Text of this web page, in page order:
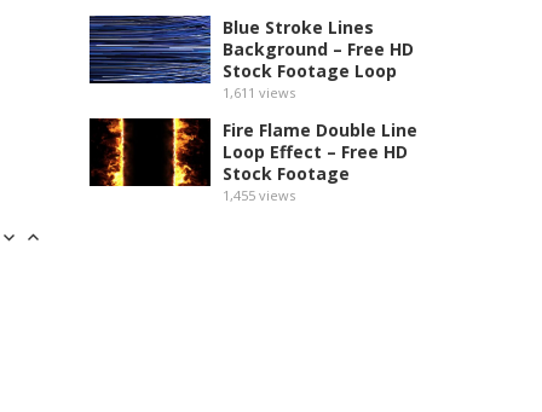
Blue Stroke Lines
Background – Free HD
Stock Footage Loop
1,611 views
Fire Flame Double Line
Loop Effect – Free HD
Stock Footage
1,455 views